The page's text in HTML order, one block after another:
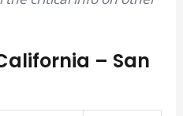
– San